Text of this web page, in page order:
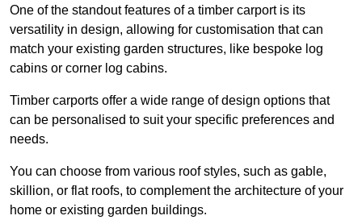
One of the standout features of a timber carport is its
versatility in design, allowing for customisation that can
match your existing garden structures, like bespoke log
cabins or corner log cabins.
Timber carports offer a wide range of design options that
can be personalised to suit your specific preferences and
needs.
You can choose from various roof styles, such as gable,
skillion, or flat roofs, to complement the architecture of your
home or existing garden buildings.